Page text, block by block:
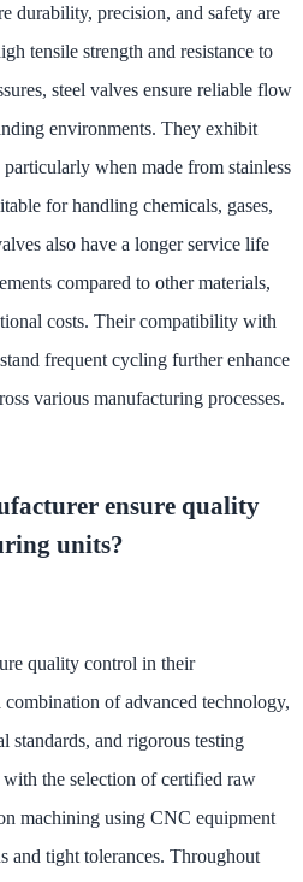
durability, precision, and safety are
tensile strength and resistance to
steel valves ensure reliable flow
environments. They exhibit
when made from stainless
for handling chemicals, gases,
also have a longer service life
compared to other materials,
costs. Their compatibility with
frequent cycling further enhance
various manufacturing processes.
ensure quality
units?
quality control in their
of advanced technology,
standards, and rigorous testing
the selection of certified raw
machining using CNC equipment
and tight tolerances. Throughout